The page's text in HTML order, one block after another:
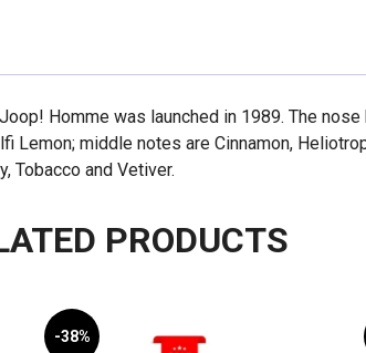
Homme was launched in 1989. The
Lemon; middle notes are Cinnamon,
Tobacco and Vetiver.
PRODUCTS
-38%